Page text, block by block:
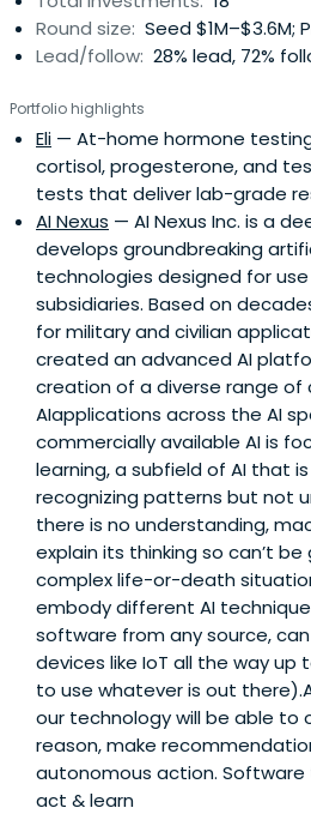
founded, with 40+ companies
AI, FinTech, CleanTech, and
the Evidence OS for peptide,
medicine — an AI-powered
GRADE-rated evidence synthesis
He is Founder and Chairman of
Holdings Limited, and Assistant
University of British
Principal Investigator and
NICHD/NIH (2015–2021), where
cortisol and growth hormone
served as Associate Program
Graduate Medical Education at
Fellowship Program (2019–2021),
in-Chief of Endocrine and
2019–2023). His research has
reviewed publications.His
includes Eli Health, Flyby, Science
Acorn Biolabs, NU, AI Nexus,
among others. In 2024, he
Geneva College of Longevity
became Director of its AI
about democratizing access to
longevity medicine, and AI-
Round size: Seed $1M–$3.6M;
Lead/follow: 28% lead, 72%
Portfolio highlights
Eli — At-home hormone
cortisol, progesterone, and
tests that deliver lab-grade
AI Nexus — AI Nexus Inc. is a
develops groundbreaking
technologies designed for
subsidiaries. Based on
for military and civilian
created an advanced AI
creation of a diverse range of
AIapplications across the AI
commercially available AI is
learning, a subfield of AI that
recognizing patterns but not
there is no understanding,
explain its thinking so can’t
complex life-or-death
embody different AI
software from any source,
devices like IoT all the way
to use whatever is out
our technology will be able to
reason, make
autonomous action. Software
act & learn